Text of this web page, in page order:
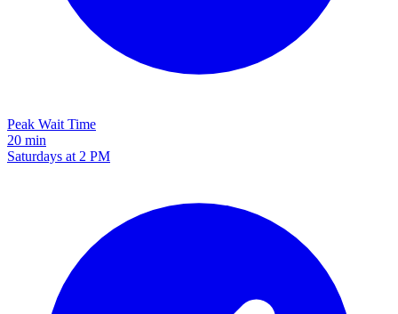
Peak Wait Time
20 min
Saturdays at 2 PM